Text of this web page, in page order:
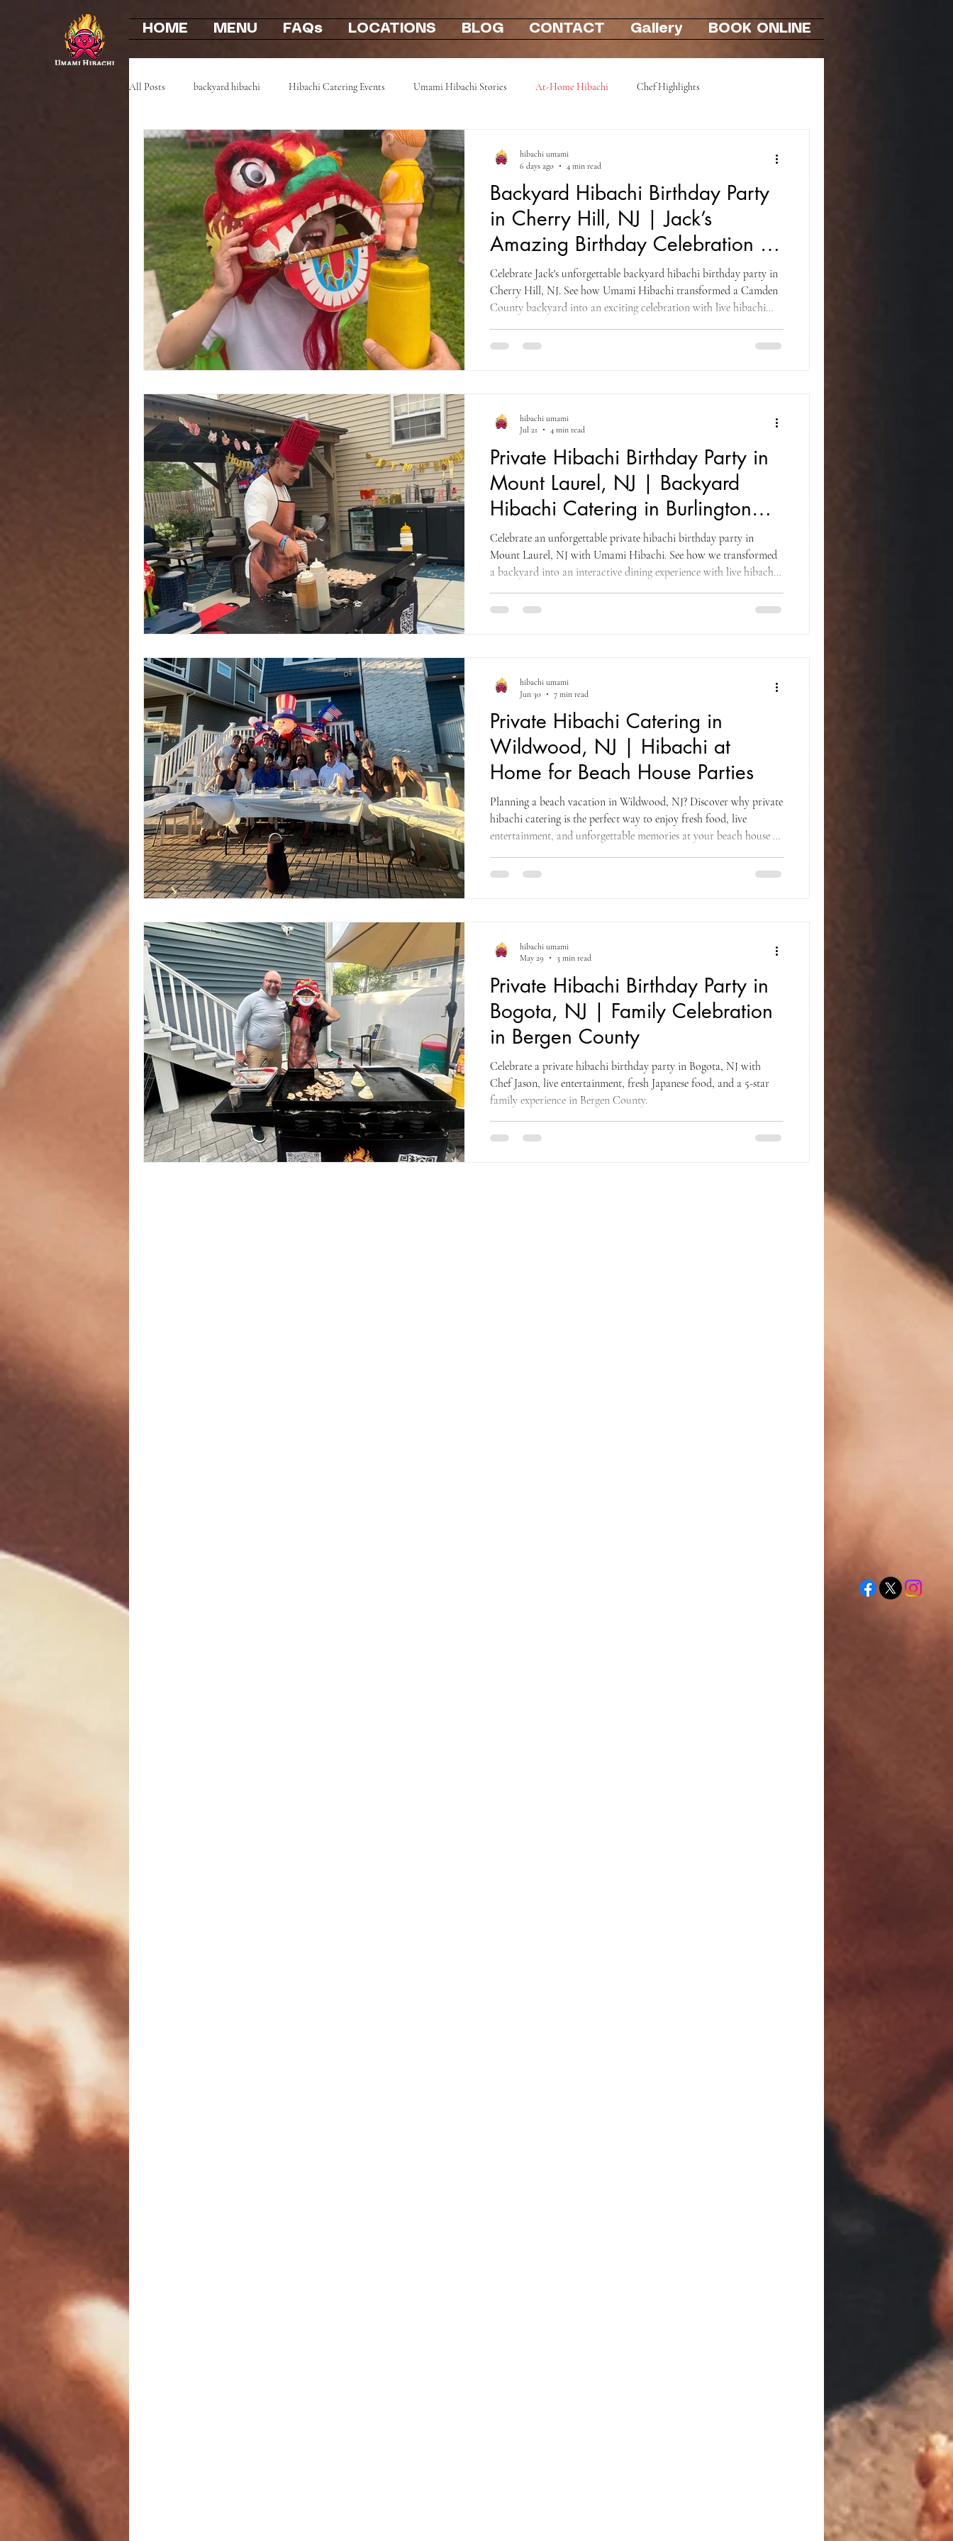
HOME MENU FAQs LOCATIONS BLOG CONTACT Gallery BOOK ONLINE
All Posts backyard hibachi Hibachi Catering Events Umami Hibachi Stories At-Home Hibachi Chef Highlights
Event Highlights Party Recaps Photo Gallery Hibachi party at home 2u
Backyard Hibachi Birthday Party
in Cherry Hill, NJ | Jack’s
Amazing Birthday Celebration in
Camden County
Celebrate Jack's unforgettable backyard hibachi birthday party in
Cherry Hill, NJ. See how Umami Hibachi transformed a Camden
County backyard into an exciting celebration with live hibachi
and interactive entertainment for guests of all ages.
hibachi umami
6 days ago
4 min read
Private Hibachi Birthday Party in
Mount Laurel, NJ | Backyard
Hibachi Catering in Burlington
County
Celebrate an unforgettable private hibachi birthday party in
Mount Laurel, NJ with Umami Hibachi. See how we transformed
a backyard into an interactive dining experience with live hibachi
friends throughout Burlington County.
hibachi umami
Jul 21
4 min read
Private Hibachi Catering in
Wildwood, NJ | Hibachi at
Home for Beach House Parties
Planning a beach vacation in Wildwood, NJ? Discover why private
hibachi catering is the perfect way to enjoy fresh food, live
entertainment, and unforgettable memories at your beach house or
hibachi umami
Jun 30
7 min read
Private Hibachi Birthday Party in
Bogota, NJ | Family Celebration
in Bergen County
Celebrate a private hibachi birthday party in Bogota, NJ with
Chef Jason, live entertainment, fresh Japanese food, and a 5-star
family experience in Bergen County.
hibachi umami
May 29
3 min read